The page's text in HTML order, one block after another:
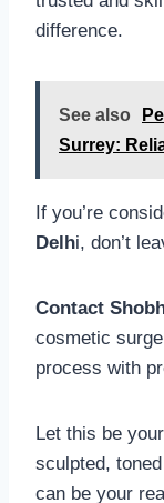
difference.
See also
Surrey:
If you’re
Delhi, don’t
Contact
cosmetic
process with
Let this be
sculpted,
can be your